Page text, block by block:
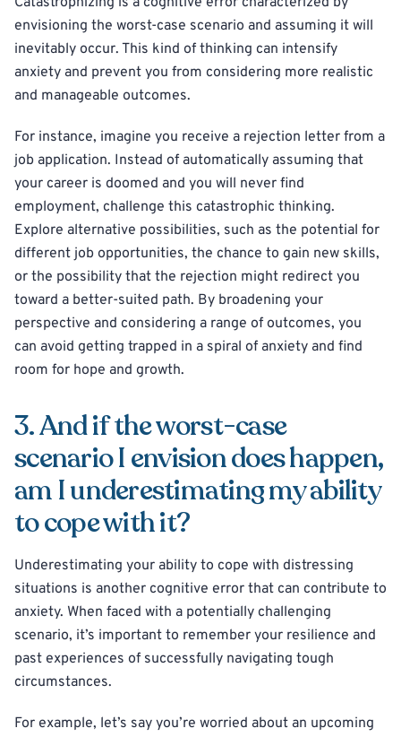
envisioning the worst-case scenario and assuming it will
inevitably occur. This kind of thinking can intensify
anxiety and prevent you from considering more realistic
and manageable outcomes.
For instance, imagine you receive a rejection letter from a
job application. Instead of automatically assuming that
your career is doomed and you will never find
employment, challenge this catastrophic thinking.
Explore alternative possibilities, such as the potential for
different job opportunities, the chance to gain new skills,
or the possibility that the rejection might redirect you
toward a better-suited path. By broadening your
perspective and considering a range of outcomes, you
can avoid getting trapped in a spiral of anxiety and find
room for hope and growth.
3. And if the worst-case
scenario I envision does happen,
am I underestimating my ability
to cope with it?
Underestimating your ability to cope with distressing
situations is another cognitive error that can contribute to
anxiety. When faced with a potentially challenging
scenario, it’s important to remember your resilience and
past experiences of successfully navigating tough
circumstances.
For example, let’s say you’re worried about an upcoming